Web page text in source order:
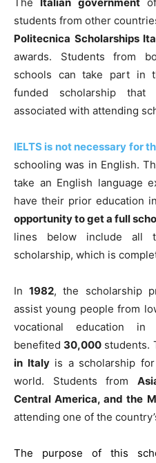
The Italian government
students from other
Politecnica Scholarships
awards. Students from
schools can take part in
funded scholarship
associated with attending
IELTS is not necessary for
schooling was in English.
take an English language
have their prior education
opportunity to get a full
lines below include all
scholarship, which is
In 1982, the scholarship
assist young people from
vocational education
benefited 30,000students.
in Italyis a scholarship
world. Students from
Central America, and the
attending one of the
The purpose of this